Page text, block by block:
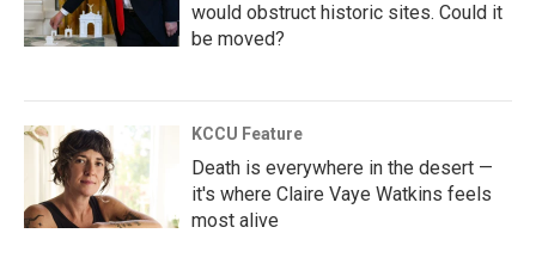
would obstruct historic sites. Could it
be moved?
KCCU Feature
Death is everywhere in the desert —
it's where Claire Vaye Watkins feels
most alive